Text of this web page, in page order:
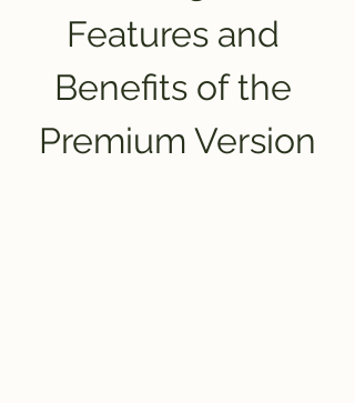
Features and
Benefits of the
Premium Version